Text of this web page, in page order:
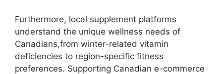
Furthermore, local supplement platforms
understand the unique wellness needs of
Canadians,from winter-related vitamin
deficiencies to region-specific fitness
preferences. Supporting Canadian e-commerce